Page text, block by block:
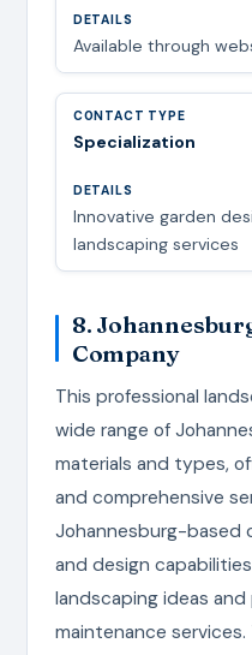
Available through
Specialization
Innovative garden
landscaping services
8.
Company
This professional
wide range of
materials and types,
and comprehensive
Johannesburg-based
and design
landscaping ideas
maintenance